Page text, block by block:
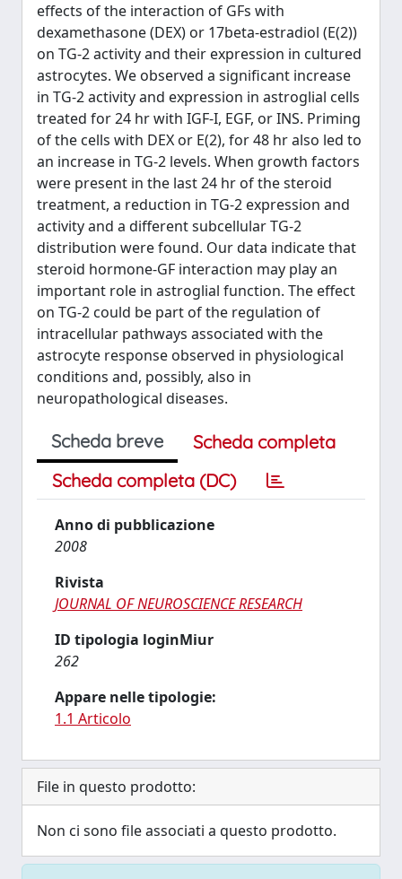
effects of the interaction of GFs with
dexamethasone (DEX) or 17beta-estradiol (E(2))
on TG-2 activity and their expression in cultured
astrocytes. We observed a significant increase
in TG-2 activity and expression in astroglial cells
treated for 24 hr with IGF-I, EGF, or INS. Priming
of the cells with DEX or E(2), for 48 hr also led to
an increase in TG-2 levels. When growth factors
were present in the last 24 hr of the steroid
treatment, a reduction in TG-2 expression and
activity and a different subcellular TG-2
distribution were found. Our data indicate that
steroid hormone-GF interaction may play an
important role in astroglial function. The effect
on TG-2 could be part of the regulation of
intracellular pathways associated with the
astrocyte response observed in physiological
conditions and, possibly, also in
neuropathological diseases.
Scheda breve
Scheda completa
Scheda completa (DC)
Anno di pubblicazione
2008
Rivista
JOURNAL OF NEUROSCIENCE RESEARCH
ID tipologia loginMiur
262
Appare nelle tipologie:
1.1 Articolo
File in questo prodotto:
Non ci sono file associati a questo prodotto.